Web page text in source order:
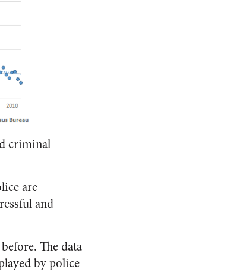
criminal
are
and
The data
by police